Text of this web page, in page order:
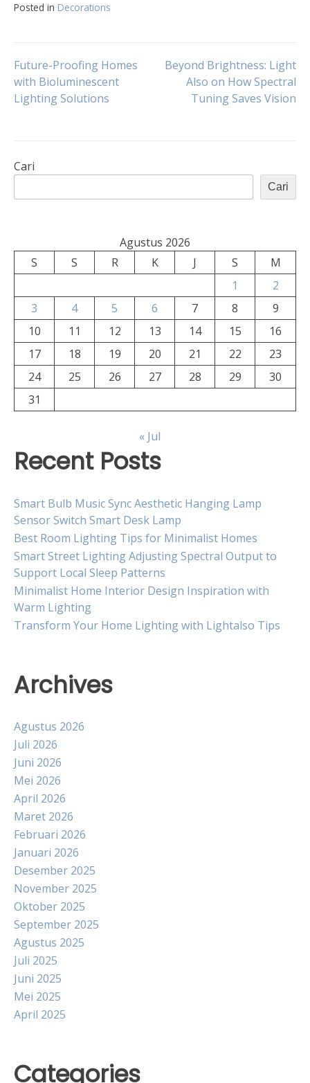
Posted in Decorations
Navigasi
pos
Future-Proofing Homes
with Bioluminescent
Lighting Solutions
Beyond Brightness: Light
Also on How Spectral
Tuning Saves Vision
Cari
Cari
Agustus 2026
S
S R K J S
M
1
2
3
4 5 6 7 8
9
10
11 12 13 14 15
16
17
18 19 20 21 22
23
24
25 26 27 28 29
30
31
« Jul
Recent Posts
Smart Bulb Music Sync Aesthetic Hanging Lamp
Sensor Switch Smart Desk Lamp
Best Room Lighting Tips for Minimalist Homes
Smart Street Lighting Adjusting Spectral Output to
Support Local Sleep Patterns
Minimalist Home Interior Design Inspiration with
Warm Lighting
Transform Your Home Lighting with Lightalso Tips
Archives
Agustus 2026
Juli 2026
Juni 2026
Mei 2026
April 2026
Maret 2026
Februari 2026
Januari 2026
Desember 2025
November 2025
Oktober 2025
September 2025
Agustus 2025
Juli 2025
Juni 2025
Mei 2025
April 2025
Categories